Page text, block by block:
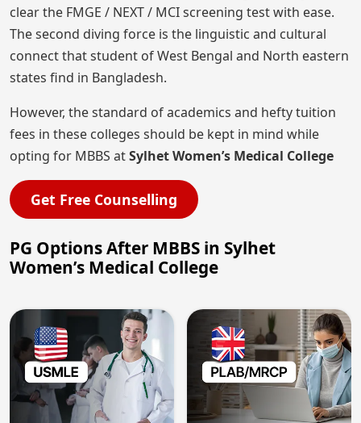
clear the FMGE / NEXT / MCI screening test with ease.
The second diving force is the linguistic and cultural
connect that student of West Bengal and North eastern
states find in Bangladesh.
However, the standard of academics and hefty tuition
fees in these colleges should be kept in mind while
opting for MBBS atSylhet Women’s Medical College
Get Free Counselling
PG Options After MBBS in Sylhet
Women’s Medical College